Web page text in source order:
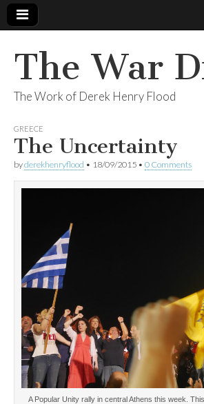
The War
The Work of Derek Henry Flood
GREECE
The Uncertainty
byderekhenryflood • 18/09/2015 • 0 Comments
A Popular Unity rally in central Athens this week.